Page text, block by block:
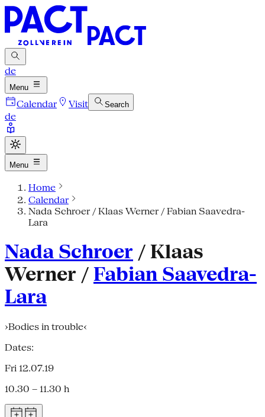
de
Menu
Calendar Visit Search
de
Menu
Home
Calendar
Nada Schroer / Klaas Werner / Fabian Saavedra-
Lara
Nada Schroer / Klaas
Werner / Fabian Saavedra-
Lara
›Bodies in trouble‹
Dates:
Fri 12.07.19
10.30 – 11.30 h